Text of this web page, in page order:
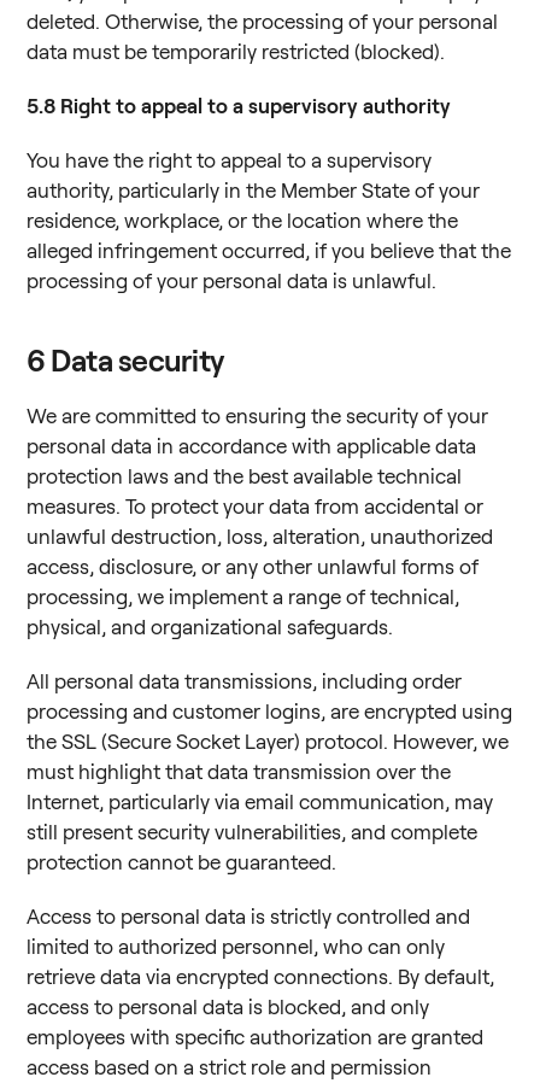
deleted. Otherwise, the processing of your personal
data must be temporarily restricted (blocked).
5.8 Right to appeal to a supervisory authority
You have the right to appeal to a supervisory
authority, particularly in the Member State of your
residence, workplace, or the location where the
alleged infringement occurred, if you believe that the
processing of your personal data is unlawful.
6 Data security
We are committed to ensuring the security of your
personal data in accordance with applicable data
protection laws and the best available technical
measures. To protect your data from accidental or
unlawful destruction, loss, alteration, unauthorized
access, disclosure, or any other unlawful forms of
processing, we implement a range of technical,
physical, and organizational safeguards.
All personal data transmissions, including order
processing and customer logins, are encrypted using
the SSL (Secure Socket Layer) protocol. However, we
must highlight that data transmission over the
Internet, particularly via email communication, may
still present security vulnerabilities, and complete
protection cannot be guaranteed.
Access to personal data is strictly controlled and
limited to authorized personnel, who can only
retrieve data via encrypted connections. By default,
access to personal data is blocked, and only
employees with specific authorization are granted
access based on a strict role and permission